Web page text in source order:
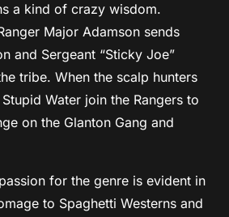
a kind of crazy wisdom.
Major Adamson sends
and Sergeant “Sticky Joe”
tribe. When the scalp hunters
Water join the Rangers to
on the Glanton Gang and
for the genre is evident in
to Spaghetti Westerns and